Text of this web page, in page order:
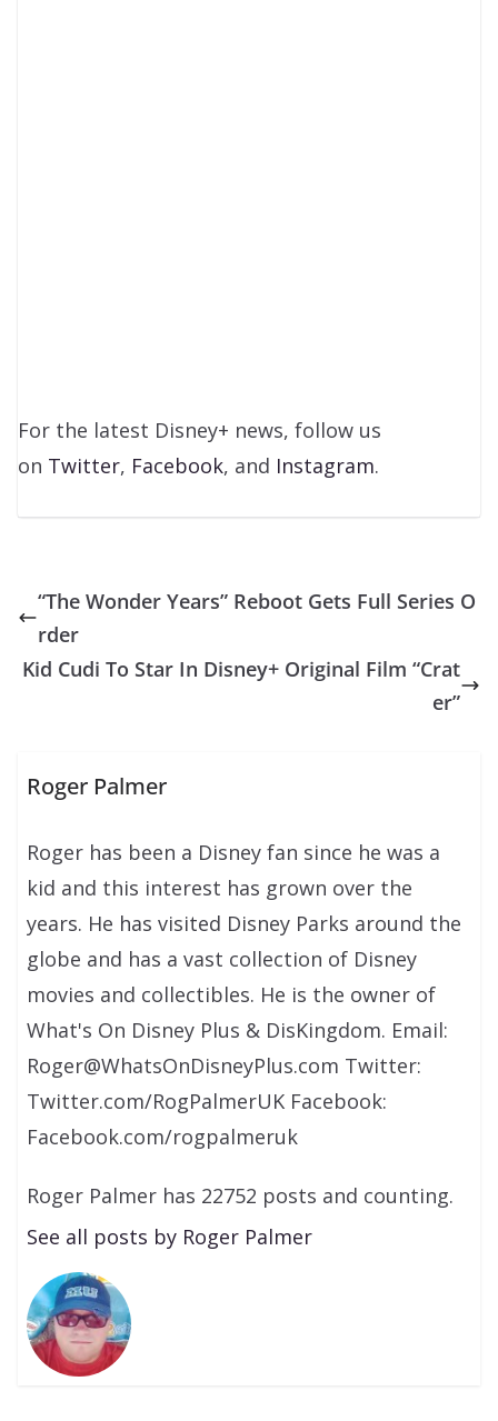
For the latest Disney+ news, follow us
on Twitter, Facebook, and Instagram.
“The Wonder Years” Reboot Gets Full Series O
rder
Kid Cudi To Star In Disney+ Original Film “Crat
er”
Roger Palmer
Roger has been a Disney fan since he was a
kid and this interest has grown over the
years. He has visited Disney Parks around the
globe and has a vast collection of Disney
movies and collectibles. He is the owner of
What's On Disney Plus & DisKingdom. Email:
Roger@WhatsOnDisneyPlus.com Twitter:
Twitter.com/RogPalmerUK Facebook:
Facebook.com/rogpalmeruk
Roger Palmer has 22752 posts and counting.
See all posts by Roger Palmer